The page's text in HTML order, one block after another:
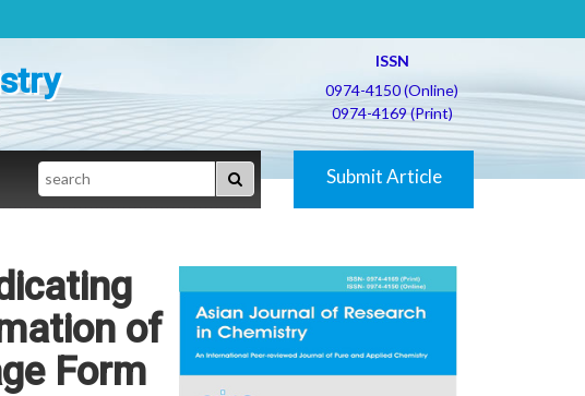
ISSN
0974-4150 (Online)
0974-4169 (Print)
Search Submit Article
of
Form